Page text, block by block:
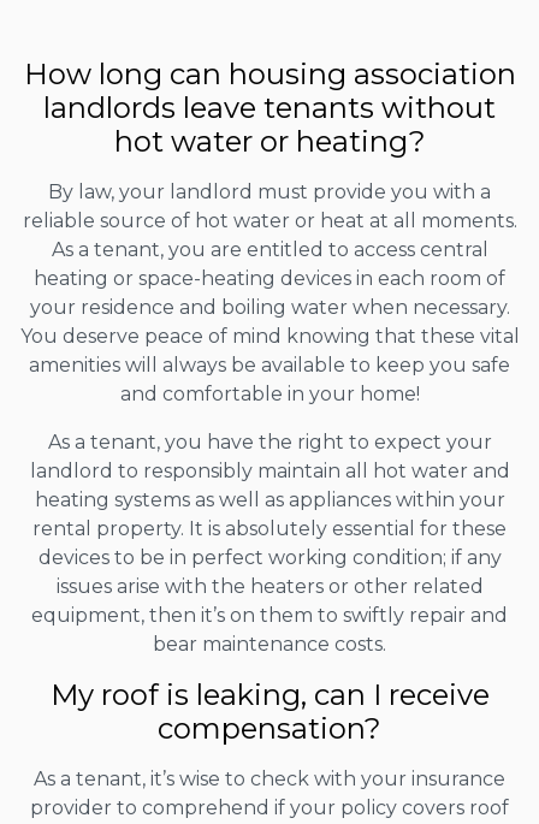
How long can housing association
landlords leave tenants without
hot water or heating?
By law, your landlord must provide you with a
reliable source of hot water or heat at all moments.
As a tenant, you are entitled to access central
heating or space-heating devices in each room of
your residence and boiling water when necessary.
You deserve peace of mind knowing that these vital
amenities will always be available to keep you safe
and comfortable in your home!
As a tenant, you have the right to expect your
landlord to responsibly maintain all hot water and
heating systems as well as appliances within your
rental property. It is absolutely essential for these
devices to be in perfect working condition; if any
issues arise with the heaters or other related
equipment, then it’s on them to swiftly repair and
bear maintenance costs.
My roof is leaking, can I receive
compensation?
As a tenant, it’s wise to check with your insurance
provider to comprehend if your policy covers roof